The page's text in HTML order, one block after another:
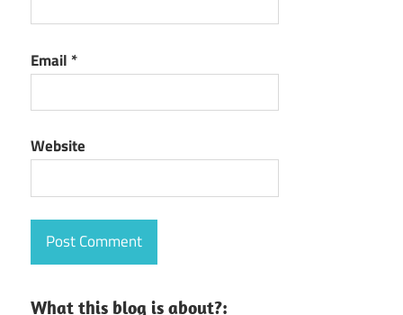
Email *
Website
What this blog is about?: